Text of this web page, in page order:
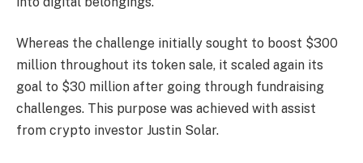
Whereas the challenge initially sought to boost $300
million throughout its token sale, it scaled again its
goal to $30 million after going through fundraising
challenges. This purpose was achieved with assist
from crypto investor Justin Solar.